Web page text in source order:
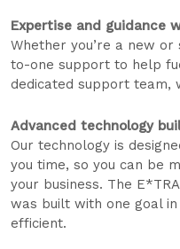
Expertise and guidance
Whether you’re a new
to-one support to help
dedicated support team,
Advanced technology
Our technology is
you time, so you can be
your business. The
was built with one goal
efficient.